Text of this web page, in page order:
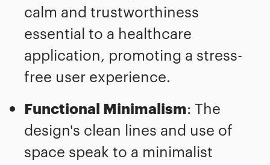
calm and trustworthiness
essential to a healthcare
application, promoting a stress-
free user experience.
Functional Minimalism: The
design's clean lines and use of
space speak to a minimalist